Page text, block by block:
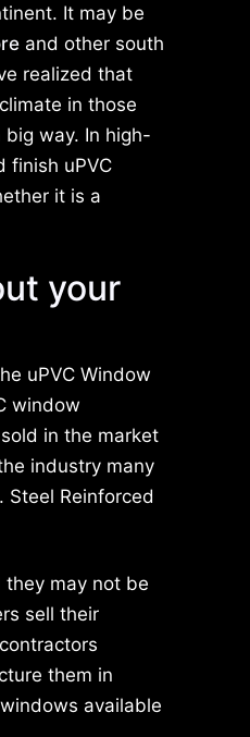
It may be
and other south
realized that
in those
big way. In high-
finish uPVC
it is a
your
uPVC Window
window
in the market
industry many
Reinforced
they may not be
sell their
them in
available